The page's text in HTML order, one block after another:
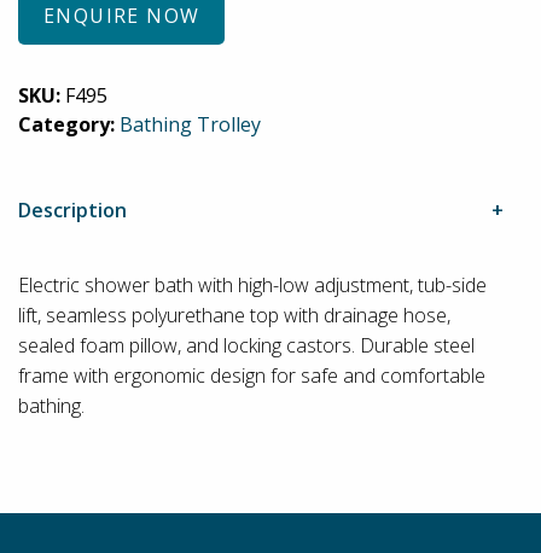
ENQUIRE NOW
SKU: F495
Category: Bathing Trolley
Description
Electric shower bath with high-low adjustment, tub-side
lift, seamless polyurethane top with drainage hose,
sealed foam pillow, and locking castors. Durable steel
frame with ergonomic design for safe and comfortable
bathing.